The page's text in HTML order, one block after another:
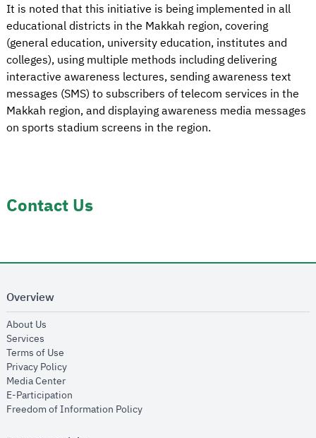
It is noted that this initiative is being implemented in all
educational districts in the Makkah region, covering
(general education, university education, institutes and
colleges), using multiple methods including delivering
interactive awareness lectures, sending awareness text
messages (SMS) to subscribers of telecom services in the
Makkah region, and displaying awareness media messages
on sports stadium screens in the region.
Contact Us
Overview
About Us
Services
Terms of Use
Privacy Policyopens in new window
Media Centeropens in new window
E-Participation
Freedom of Information Policyopens in new window